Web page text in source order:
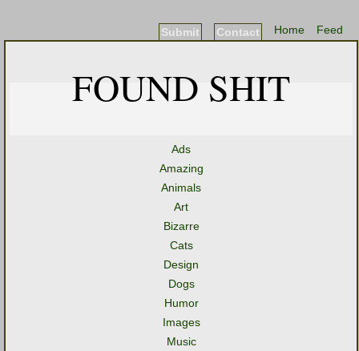
Feed
Home
Contact
Submit
FOUND SHIT
Ads
Amazing
Animals
Art
Bizarre
Cats
Design
Dogs
Humor
Images
Music